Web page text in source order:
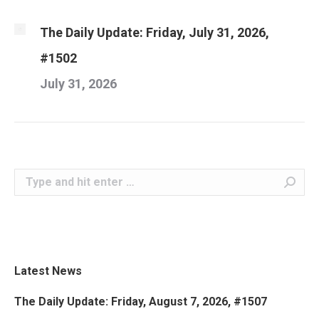
The Daily Update: Friday, July 31, 2026,
#1502
July 31, 2026
Search:
Latest News
The Daily Update: Friday, August 7, 2026, #1507